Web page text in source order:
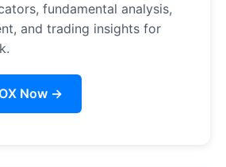
fundamental analysis,
and trading insights for
Now →